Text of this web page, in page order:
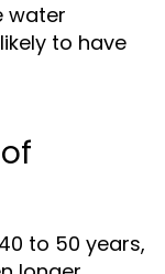
water
to have
to 50 years,